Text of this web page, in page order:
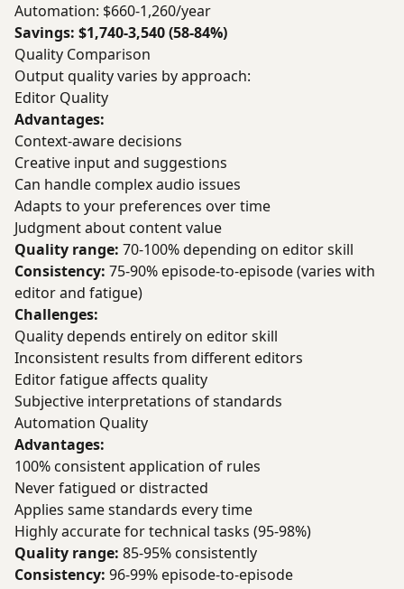
Automation: $660-1,260/year
Savings: $1,740-3,540 (58-84%)
Quality Comparison
Output quality varies by approach:
Editor Quality
Advantages:
Context-aware decisions
Creative input and suggestions
Can handle complex audio issues
Adapts to your preferences over time
Judgment about content value
Quality range: 70-100% depending on editor skill
Consistency: 75-90% episode-to-episode (varies with
editor and fatigue)
Challenges:
Quality depends entirely on editor skill
Inconsistent results from different editors
Editor fatigue affects quality
Subjective interpretations of standards
Automation Quality
Advantages:
100% consistent application of rules
Never fatigued or distracted
Applies same standards every time
Highly accurate for technical tasks (95-98%)
Quality range: 85-95% consistently
Consistency: 96-99% episode-to-episode